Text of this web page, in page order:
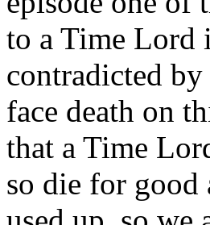
to a Time Lord
contradicted
face death on
that a Time
so die for good